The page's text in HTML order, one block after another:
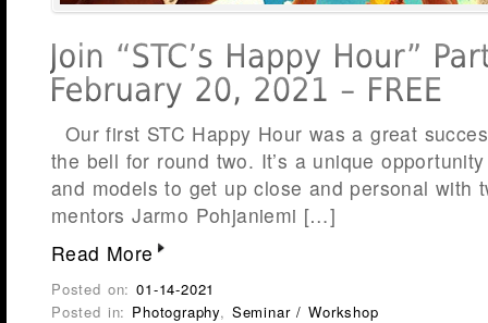
Our first STC Happy Hour was a great
the bell for round two. It’s a unique
and models to get up close and personal with
mentors Jarmo Pohjaniemi […]
Read More
Posted on:01-14-2021
Posted in: Photography, Seminar / Workshop